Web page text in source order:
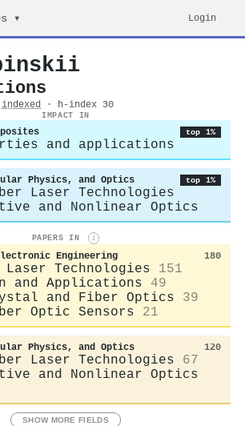
▾ Login
indexed · h-index 30
IMPACT IN
top 1%
and applications
Physics, and Optics top 1%
Laser Technologies
and Nonlinear Optics
PAPERS IN i
Engineering 180
Technologies
151
and Applications
49
and Fiber Optics
39
Optic Sensors
21
Physics, and Optics 120
Laser Technologies
67
and Nonlinear Optics
SHOW MORE FIELDS